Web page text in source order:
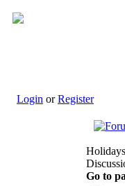
Login orRegister
Holidays
Go to